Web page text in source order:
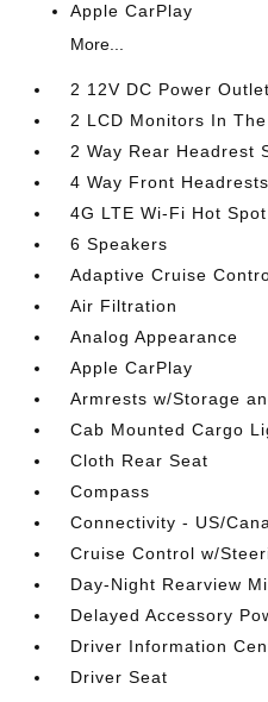
Apple CarPlay
More...
2 12V DC Power
2 LCD Monitors In
2 Way Rear Headrest
4 Way Front Headrests
4G LTE Wi-Fi Hot Spot
6 Speakers
Adaptive Cruise
Air Filtration
Analog Appearance
Apple CarPlay
Armrests w/Storage
Cab Mounted Cargo
Cloth Rear Seat
Compass
Connectivity - US/
Cruise Control w/
Day-Night Rearview
Delayed Accessory
Driver Information
Driver Seat